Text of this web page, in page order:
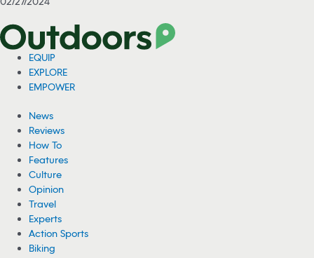
EQUIP
EXPLORE
EMPOWER
News
Reviews
How To
Features
Culture
Opinion
Travel
Experts
Action Sports
Biking